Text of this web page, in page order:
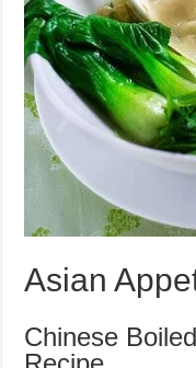
Asian
Chinese